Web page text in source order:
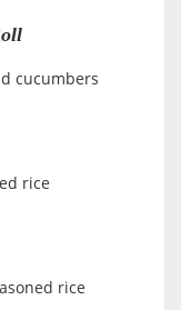
cucumbers
rice
rice